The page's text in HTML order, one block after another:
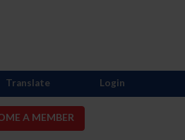
A MEMBER
Translate Login